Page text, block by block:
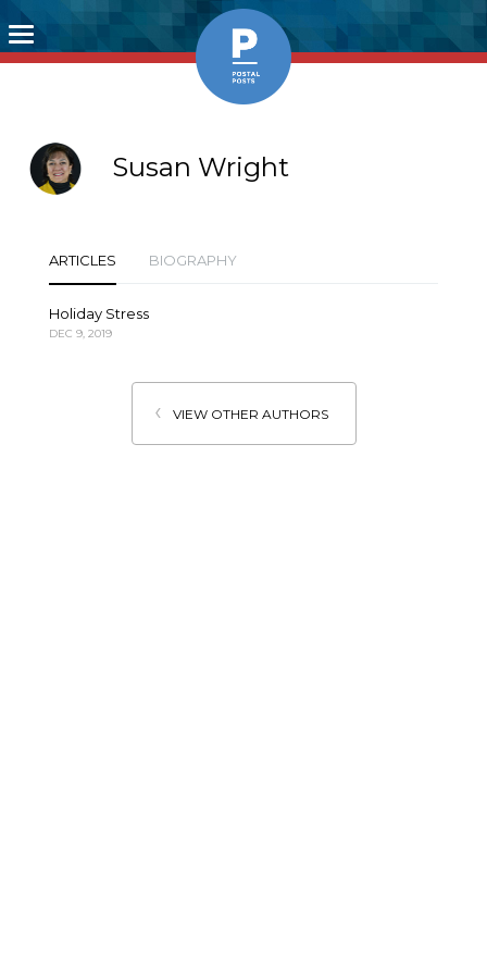
Toggle
navigation
Susan Wright
ARTICLES BIOGRAPHY
Holiday Stress
DEC 9, 2019
VIEW OTHER AUTHORS